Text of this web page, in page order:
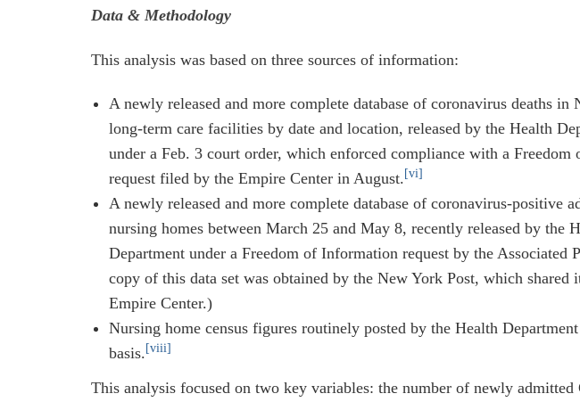
Data & Methodology
This analysis was based on three sources of information:
A newly released and more complete database of coronavirus deaths in
long-term care facilities by date and location, released by the Health
under a Feb. 3 court order, which enforced compliance with a Freedom
request filed by the Empire Center in August. [vi]
A newly released and more complete database of coronavirus-positive
nursing homes between March 25 and May 8, recently released by the
Department under a Freedom of Information request by the Associated
copy of this data set was obtained by the New York Post, which shared
Empire Center.)
Nursing home census figures routinely posted by the Health
basis. [viii]
This analysis focused on two key variables: the number of newly